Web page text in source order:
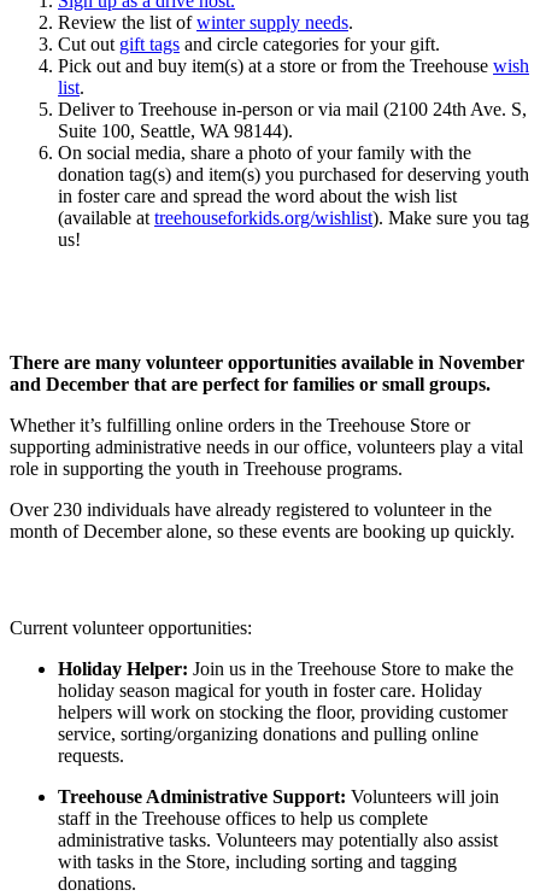
Review the list ofwinter supply needs.
Cut out gift tags and circle categories for your gift.
Pick out and buy item(s) at a store or from the Treehouse wish
list.
Deliver to Treehouse in-person or via mail (2100 24th Ave. S,
Suite 100, Seattle, WA 98144).
On social media, share a photo of your family with the
donation tag(s) and item(s) you purchased for deserving youth
in foster care and spread the word about the wish list
(available at treehouseforkids.org/wishlist). Make sure you tag
us!
There are many volunteer opportunities available in November
and December that are perfect for families or small groups.
Whether it’s fulfilling online orders in the Treehouse Store or
supporting administrative needs in our office, volunteers play a vital
role in supporting the youth in Treehouse programs.
Over 230 individuals have already registered to volunteer in the
month of December alone, so these events are booking up quickly.
Current volunteer opportunities:
Holiday Helper: Join us in the Treehouse Store to make the
holiday season magical for youth in foster care. Holiday
helpers will work on stocking the floor, providing customer
service, sorting/organizing donations and pulling online
requests.
Treehouse Administrative Support: Volunteers will join
staff in the Treehouse offices to help us complete
administrative tasks. Volunteers may potentially also assist
with tasks in the Store, including sorting and tagging
donations.